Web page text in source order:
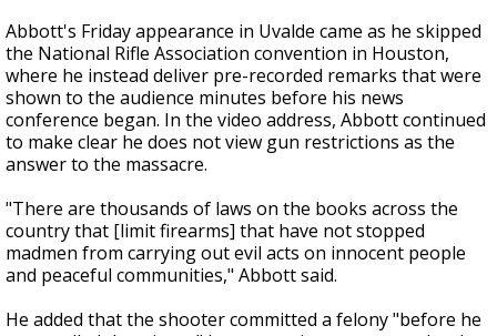
Abbott's Friday appearance in Uvalde came as he skipped
the National Rifle Association convention in Houston,
where he instead deliver pre-recorded remarks that were
shown to the audience minutes before his news
conference began. In the video address, Abbott continued
to make clear he does not view gun restrictions as the
answer to the massacre.
"There are thousands of laws on the books across the
country that [limit firearms] that have not stopped
madmen from carrying out evil acts on innocent people
and peaceful communities," Abbott said.
He added that the shooter committed a felony "before he